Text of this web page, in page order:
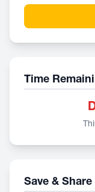
Time
Save & Share